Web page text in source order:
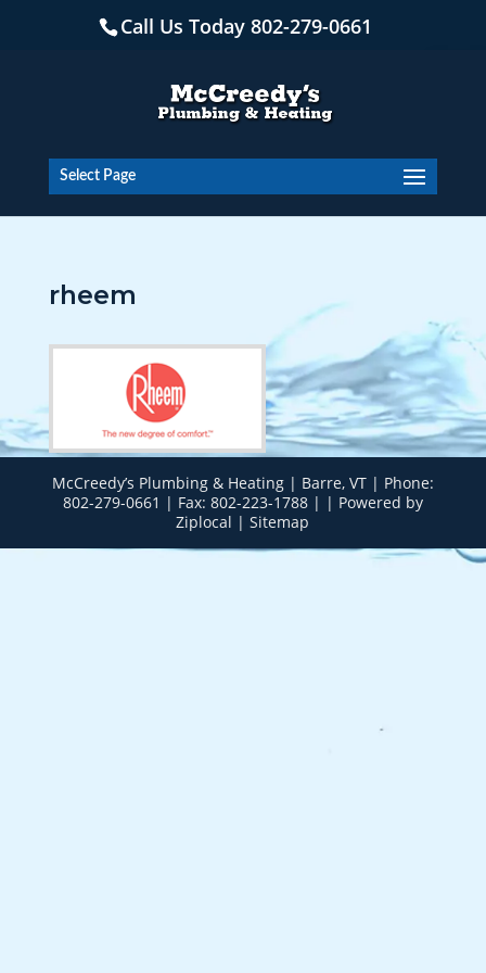
Call Us Today802-279-0661
Select Page
rheem
McCreedy’s Plumbing & Heating | Barre, VT | Phone:
802-279-0661 | Fax: 802-223-1788 | | Powered by
Ziplocal |Sitemap